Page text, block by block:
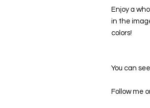
Enjoy a
in the
colors!
You can
Follow me